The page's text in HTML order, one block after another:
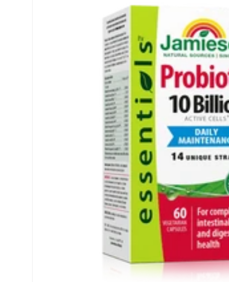
Skip to product information